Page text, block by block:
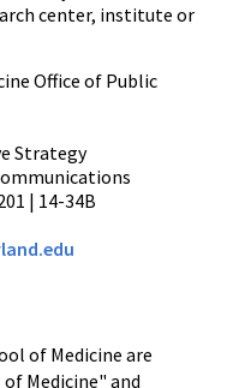
center, institute or
Office of Public
Strategy
| 14-34B
of Medicine are
Medicine" and